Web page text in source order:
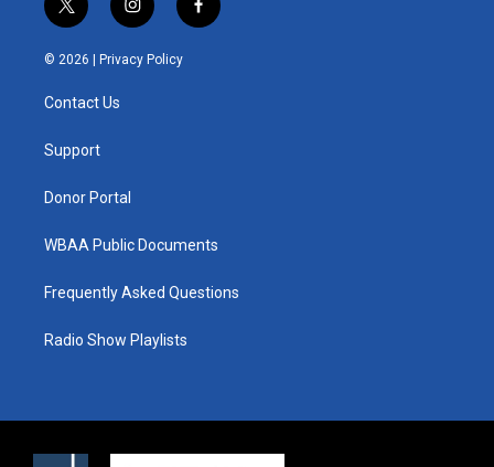
t
w
i
e
i
n
s
t
f
a
© 2026 | Privacy Policy
Contact Us
Support
Donor Portal
WBAA Public Documents
Frequently Asked Questions
Radio Show Playlists